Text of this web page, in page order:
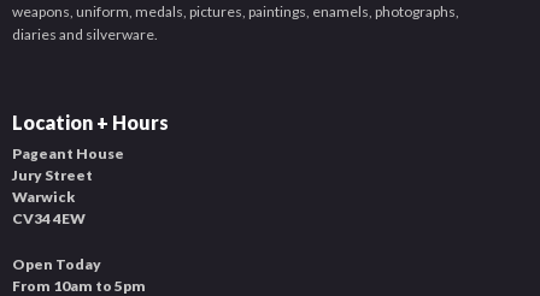
weapons, uniform, medals, pictures, paintings, enamels, photographs,
diaries and silverware.
Location + Hours
Pageant House
Jury Street
Warwick
CV34 4EW
Open Today
From 10am to 5pm